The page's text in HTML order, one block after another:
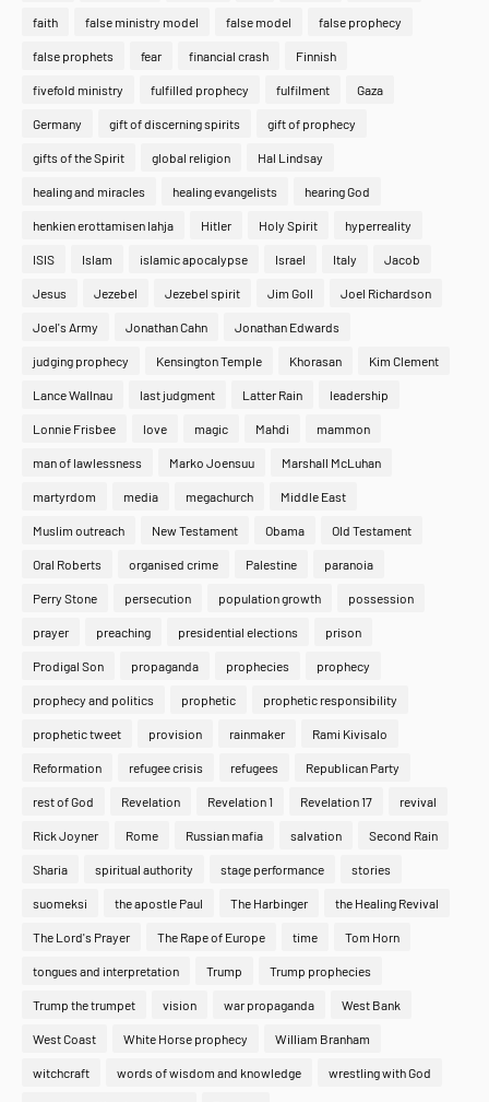
faith false ministry model false model false prophecy
false prophets fear financial crash Finnish
fivefold ministry fulfilled prophecy fulfilment Gaza
Germany gift of discerning spirits gift of prophecy
gifts of the Spirit global religion Hal Lindsay
healing and miracles healing evangelists hearing God
henkien erottamisen lahja Hitler Holy Spirit hyperreality
ISIS Islam islamic apocalypse Israel Italy Jacob
Jesus Jezebel Jezebel spirit Jim Goll Joel Richardson
Joel's Army Jonathan Cahn Jonathan Edwards
judging prophecy Kensington Temple Khorasan Kim Clement
Lance Wallnau last judgment Latter Rain leadership
Lonnie Frisbee love magic Mahdi mammon
man of lawlessness Marko Joensuu Marshall McLuhan
martyrdom media megachurch Middle East
Muslim outreach New Testament Obama Old Testament
Oral Roberts organised crime Palestine paranoia
Perry Stone persecution population growth possession
prayer preaching presidential elections prison
Prodigal Son propaganda prophecies prophecy
prophecy and politics prophetic prophetic responsibility
prophetic tweet provision rainmaker Rami Kivisalo
Reformation refugee crisis refugees Republican Party
rest of God Revelation Revelation 1 Revelation 17 revival
Rick Joyner Rome Russian mafia salvation Second Rain
Sharia spiritual authority stage performance stories
suomeksi the apostle Paul The Harbinger the Healing Revival
The Lord's Prayer The Rape of Europe time Tom Horn
tongues and interpretation Trump Trump prophecies
Trump the trumpet vision war propaganda West Bank
West Coast White Horse prophecy William Branham
witchcraft words of wisdom and knowledge wrestling with God